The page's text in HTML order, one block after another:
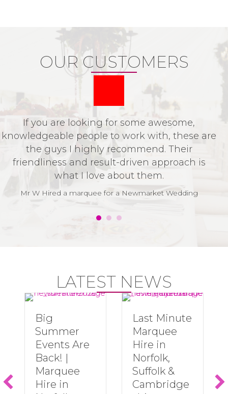
OUR CUSTOMERS
If you are looking for some awesome,
knowledgeable people to work with, these are
the guys I highly recommend. Their
friendliness and result-driven approach is
what I love about them.
Mr W Hired a marquee for a Newmarket Wedding
LATEST NEWS
Big
Summer
Events Are
Back! |
Marquee
Hire in
Last Minute
Marquee
Hire in
Norfolk,
Suffolk &
Cambridge